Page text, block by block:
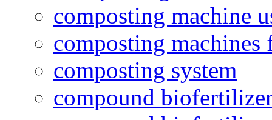
composting machine
composting
composting system
compound